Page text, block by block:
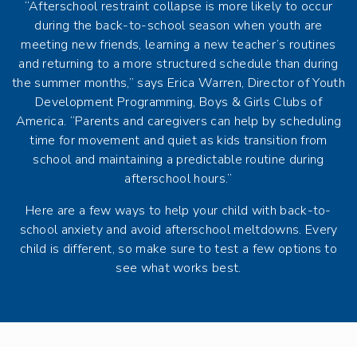
“Afterschool restraint collapse is more likely to occur
during the back-to-school season when youth are
meeting new friends, learning a new teacher’s routines
and returning to a more structured schedule than during
the summer months,” says Erica Warren, Director of Youth
Development Programming, Boys & Girls Clubs of
America. “Parents and caregivers can help by scheduling
time for movement and quiet as kids transition from
school and maintaining a predictable routine during
afterschool hours.”
Here are a few ways to help your child with back-to-
school anxiety and avoid afterschool meltdowns. Every
child is different, so make sure to test a few options to
see what works best.